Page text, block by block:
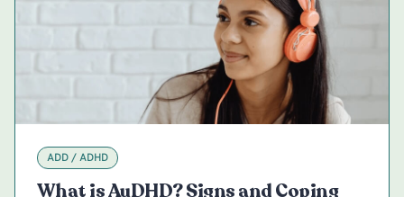
ADD / ADHD
What is AuDHD? Signs and Coping